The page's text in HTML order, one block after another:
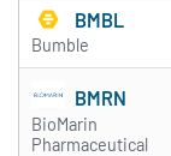
BMBL
Bumble
BMRN
BioMarin
Pharmaceutical